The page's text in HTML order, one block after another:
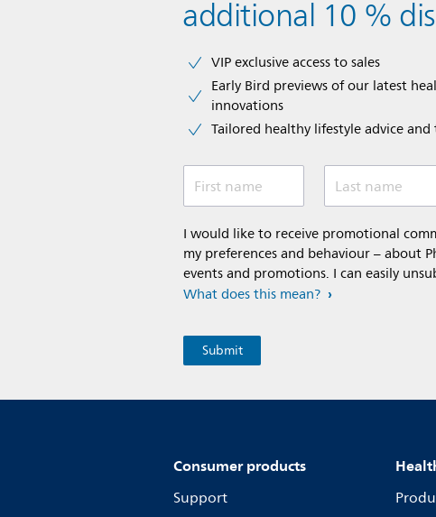
additional 10 %
VIP exclusive access to sales​​
Early Bird previews of our latest
innovations​
Tailored healthy lifestyle advice and
First name Last name
I would like to receive promotional
my preferences and behaviour – about
events and promotions. I can easily
What does this mean?
Consumer products
Support